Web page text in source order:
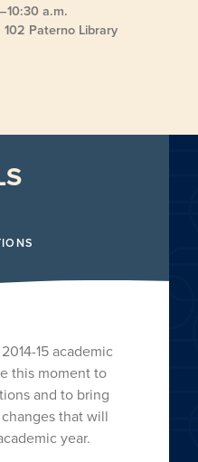
a.m.
Paterno Library
15 academic
this moment to
and to bring
that will
year.